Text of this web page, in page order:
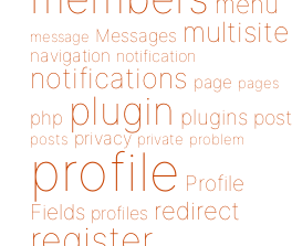
message Messages multisite
navigation notification
notifications page pages
php plugin plugins post
posts privacy private problem
profile Profile
Fields profiles redirect